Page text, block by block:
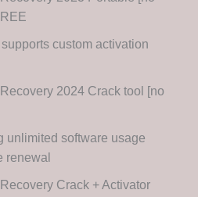
custom activation
2024 Crack tool [no
unlimited software usage
renewal
Crack + Activator